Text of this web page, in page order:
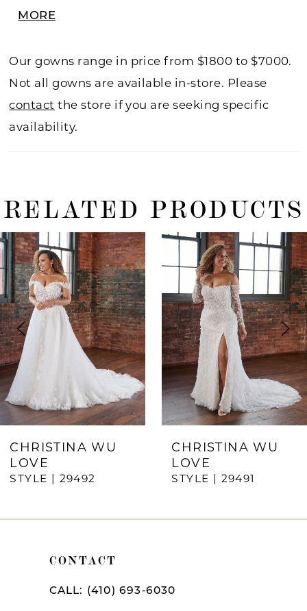
matte lace applique is placed atop a delicate
MORE
Our gowns range in price from $1800 to $7000.
Not all gowns are available in-store. Please
contact the store if you are seeking specific
availability.
RELATED PRODUCTS
Related
Products
Carousel
Skip
to
end
0
1
2
3
4
5
6
10
CHRISTINA WU
LOVE
STYLE | 29492
CHRISTINA WU
LOVE
STYLE | 29491
CONTACT
CALL: (410) 693‑6030